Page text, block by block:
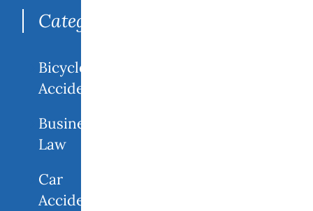
Categories
Bicycle
Accidents
Business
Law
Car
Accidents